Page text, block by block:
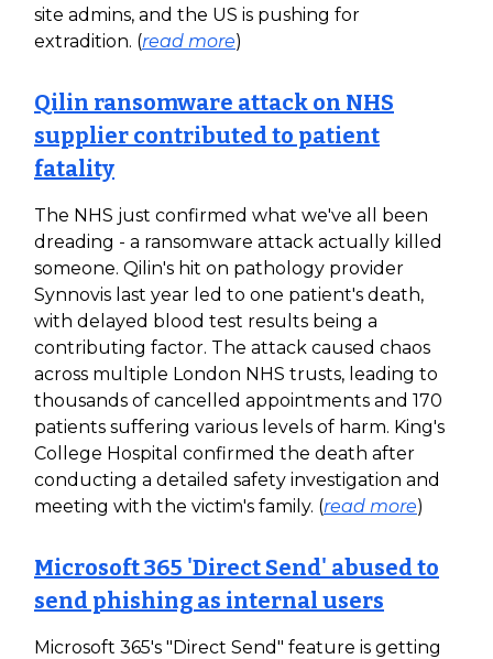
site admins, and the US is pushing for
extradition. (read more)
Qilin ransomware attack on NHS
supplier contributed to patient
fatality
The NHS just confirmed what we've all been
dreading - a ransomware attack actually killed
someone. Qilin's hit on pathology provider
Synnovis last year led to one patient's death,
with delayed blood test results being a
contributing factor. The attack caused chaos
across multiple London NHS trusts, leading to
thousands of cancelled appointments and 170
patients suffering various levels of harm. King's
College Hospital confirmed the death after
conducting a detailed safety investigation and
meeting with the victim's family. (read more)
Microsoft 365 'Direct Send' abused to
send phishing as internal users
Microsoft 365's "Direct Send" feature is getting